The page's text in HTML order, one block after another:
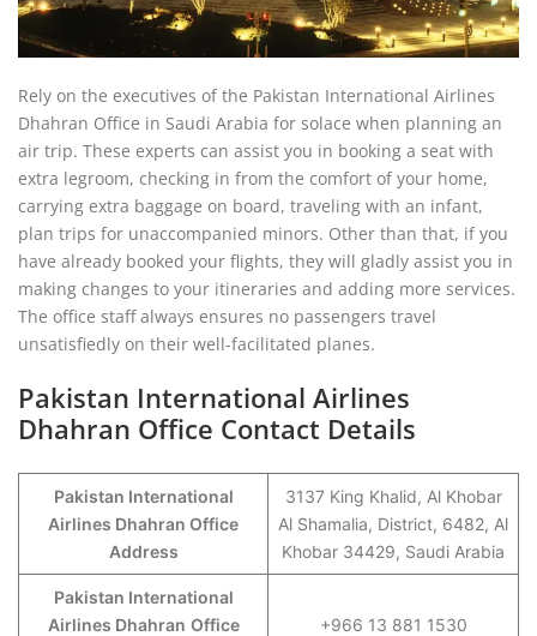
Rely on the executives of the Pakistan International Airlines
Dhahran Office in Saudi Arabia for solace when planning an
air trip. These experts can assist you in booking a seat with
extra legroom, checking in from the comfort of your home,
carrying extra baggage on board, traveling with an infant,
plan trips for unaccompanied minors. Other than that, if you
have already booked your flights, they will gladly assist you in
making changes to your itineraries and adding more services.
The office staff always ensures no passengers travel
unsatisfiedly on their well-facilitated planes.
Pakistan International Airlines
Dhahran Office Contact Details
Pakistan International
Airlines Dhahran Office
Address
3137 King Khalid, Al Khobar
Al Shamalia, District, 6482, Al
Khobar 34429, Saudi Arabia
Pakistan International
Airlines Dhahran Office
+966 13 881 1530